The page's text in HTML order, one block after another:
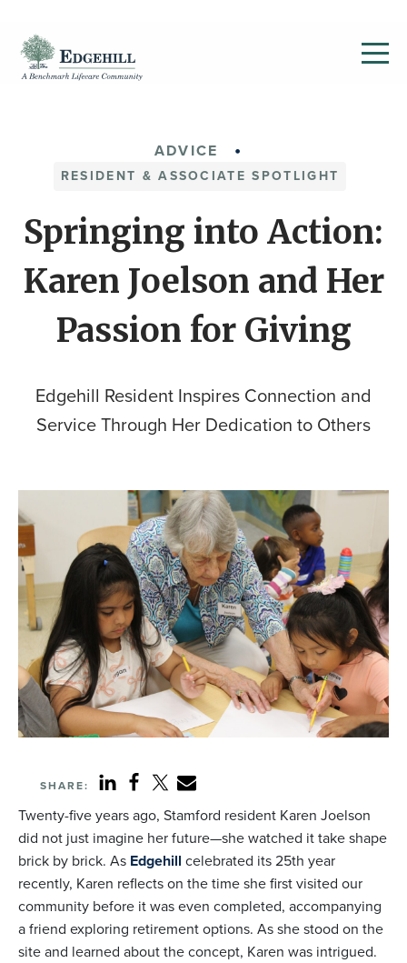
ADVICE
RESIDENT & ASSOCIATE SPOTLIGHT
Springing into Action:
Karen Joelson and Her
Passion for Giving
Edgehill Resident Inspires Connection and
Service Through Her Dedication to Others
SHARE:
Twenty-five years ago, Stamford resident Karen Joelson
did not just imagine her future—she watched it take shape
brick by brick. As Edgehill celebrated its 25th year
recently, Karen reflects on the time she first visited our
community before it was even completed, accompanying
a friend exploring retirement options. As she stood on the
site and learned about the concept, Karen was intrigued.